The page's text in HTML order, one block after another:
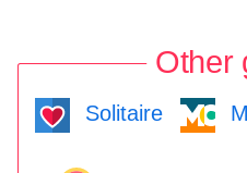
Other
Solitaire